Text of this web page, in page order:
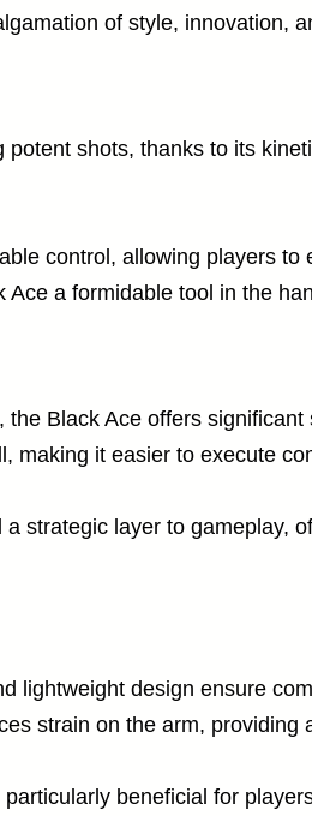
of style, innovation,
shots, thanks to its
control, allowing players to
a formidable tool in the
Black Ace offers
making it easier to execute
strategic layer to gameplay,
lightweight design ensure
strain on the arm, providing
beneficial for